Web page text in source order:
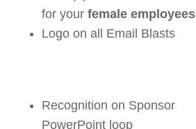
for your female employees
Logo on all Email Blasts
Recognition on Sponsor
PowerPoint loop